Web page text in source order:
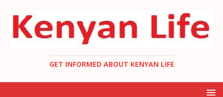
GET INFORMED ABOUT KENYAN LIFE